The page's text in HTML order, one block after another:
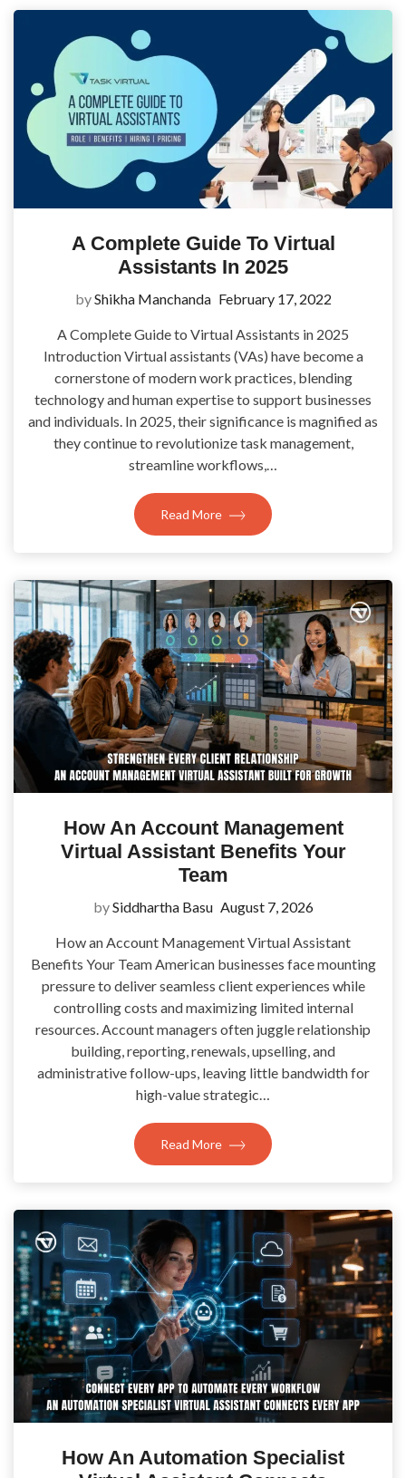
A Complete Guide To Virtual
Assistants In 2025
byShikha Manchanda February 17, 2022
A Complete Guide to Virtual Assistants in 2025
Introduction Virtual assistants (VAs) have become a
cornerstone of modern work practices, blending
technology and human expertise to support businesses
and individuals. In 2025, their significance is magnified as
they continue to revolutionize task management,
streamline workflows,…
Read More
How An Account Management
Virtual Assistant Benefits Your
Team
bySiddhartha Basu August 7, 2026
How an Account Management Virtual Assistant
Benefits Your Team American businesses face mounting
pressure to deliver seamless client experiences while
controlling costs and maximizing limited internal
resources. Account managers often juggle relationship
building, reporting, renewals, upselling, and
administrative follow-ups, leaving little bandwidth for
high-value strategic…
Read More
How An Automation Specialist